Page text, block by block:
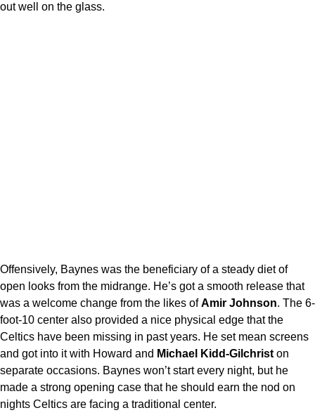
out well on the glass.
Offensively, Baynes was the beneficiary of a steady diet of
open looks from the midrange. He’s got a smooth release that
was a welcome change from the likes ofAmir Johnson. The 6-
foot-10 center also provided a nice physical edge that the
Celtics have been missing in past years. He set mean screens
and got into it with Howard and Michael Kidd-Gilchrist on
separate occasions. Baynes won’t start every night, but he
made a strong opening case that he should earn the nod on
nights Celtics are facing a traditional center.